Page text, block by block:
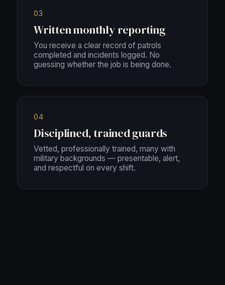
03
Written monthly reporting
You receive a clear record of patrols
completed and incidents logged. No
guessing whether the job is being done.
04
Disciplined, trained guards
Vetted, professionally trained, many with
military backgrounds — presentable, alert,
and respectful on every shift.